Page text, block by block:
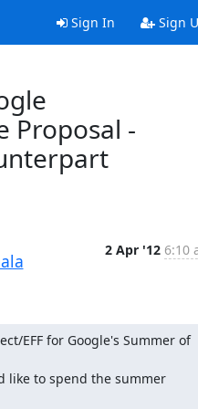
Sign In Sign
Proposal -
2 Apr '12 6:10
EFF for Google's Summer of
like to spend the summer